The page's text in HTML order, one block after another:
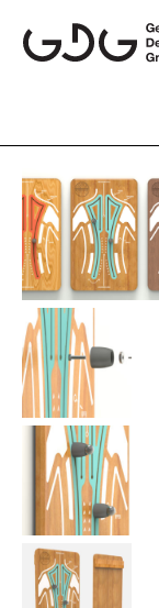
content